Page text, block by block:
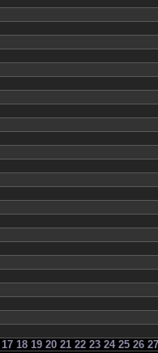
17 18 19 20 21 22 23 24 25 26 27